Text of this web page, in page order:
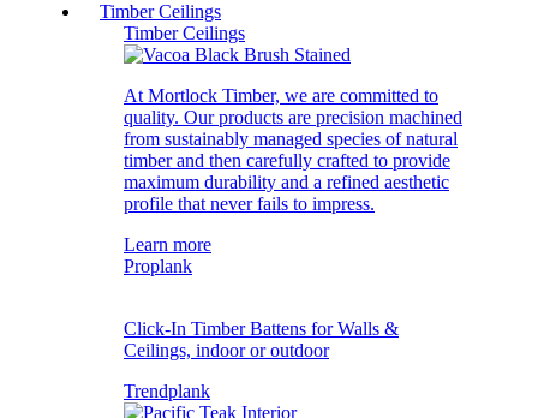
Timber Ceilings
Timber Ceilings
At Mortlock Timber, we are committed to
quality. Our products are precision machined
from sustainably managed species of natural
timber and then carefully crafted to provide
maximum durability and a refined aesthetic
profile that never fails to impress.
Learn more
Proplank
Click-In Timber Battens for Walls &
Ceilings, indoor or outdoor
Trendplank